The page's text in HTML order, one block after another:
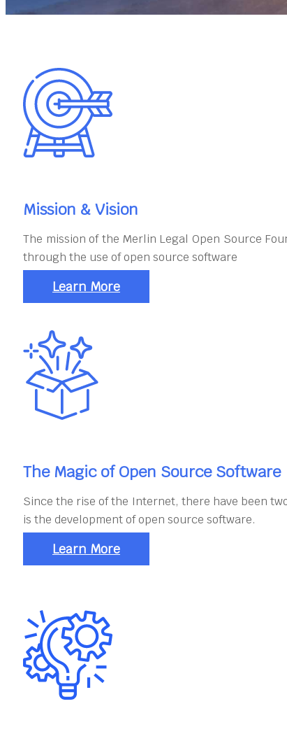
Mission & Vision
The mission of the Merlin Legal Open Source
through the use of open source software
Learn More
The Magic of Open Source Software
Since the rise of the Internet, there have been
is the development of open source software.
Learn More